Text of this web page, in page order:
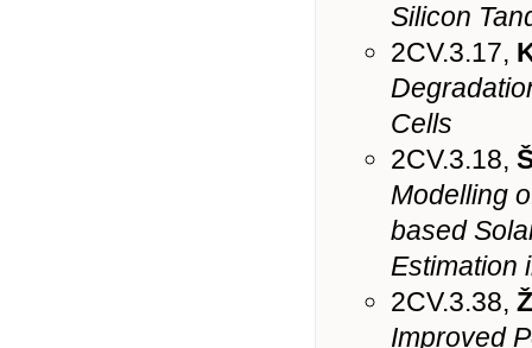
Silicon
2CV.3.17,
Cells
2CV.3.18,
Modelling
based
Estimation
2CV.3.38,
Improved